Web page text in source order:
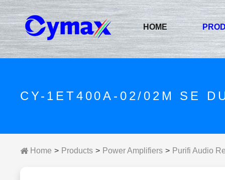
HOME
CY-1ET400A-02/02M SE
Home Products Power Amplifiers Purifi Audio